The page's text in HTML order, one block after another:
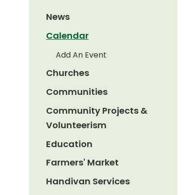
News
Calendar
Add An Event
Churches
Communities
Community Projects &
Volunteerism
Education
Farmers' Market
Handivan Services